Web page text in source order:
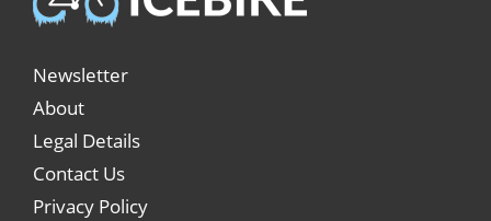
Newsletter
About
Legal Details
Contact Us
Privacy Policy